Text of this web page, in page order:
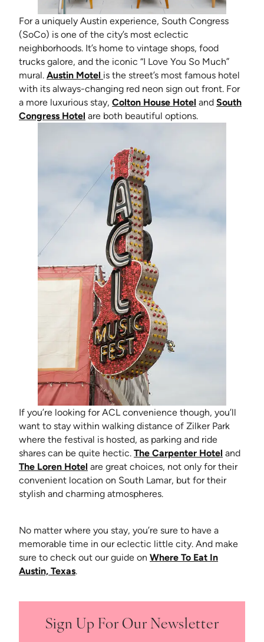
For a uniquely Austin experience, South Congress
(SoCo) is one of the city’s most eclectic
neighborhoods. It’s home to vintage shops, food
trucks galore, and the iconic “I Love You So Much”
mural. Austin Motel (opens in new tab)
is the street’s most famous hotel
with its always-changing red neon sign out front. For
a more luxurious stay, Colton House Hotel (opens in new
and South
Congress Hotel (opens in new tab)
are both beautiful options.
If you’re looking for ACL convenience though, you’ll
want to stay within walking distance of Zilker Park
where the festival is hosted, as parking and ride
shares can be quite hectic. The Carpenter Hotel (opens
and
The Loren Hotel (opens in new tab)
are great choices, not only for their
convenient location on South Lamar, but for their
stylish and charming atmospheres.
No matter where you stay, you’re sure to have a
memorable time in our eclectic little city. And make
sure to check out our guide on Where To Eat In
Austin, Texas.
Sign Up For Our Newsletter